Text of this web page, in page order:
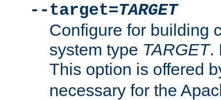
--target=TARGET
Configure for building
system type TARGET.
This option is offered
necessary for the